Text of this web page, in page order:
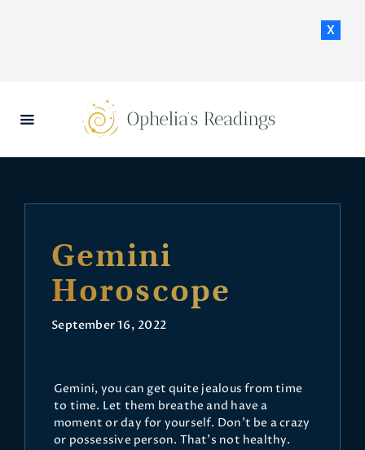
x
HOME
DAILY HOROSCOPES
Gemini
Horoscope
September 16, 2022
Gemini, you can get quite jealous from time
to time. Let them breathe and have a
moment or day for yourself. Don’t be a crazy
or possessive person. That’s not healthy.